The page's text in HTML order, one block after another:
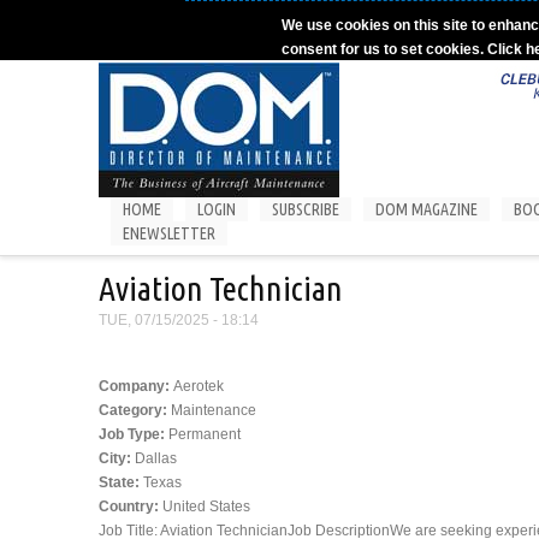
We use cookies on this site to
consent for us to set cookies. Click
HOME LOGIN SUBSCRIBE DOM MAGAZINE
ENEWSLETTER
Aviation Technician
TUE, 07/15/2025 - 18:14
Company: Aerotek
Category: Maintenance
Job Type: Permanent
City: Dallas
State: Texas
Country: United States
Job Title: Aviation TechnicianJob DescriptionWe are seeking